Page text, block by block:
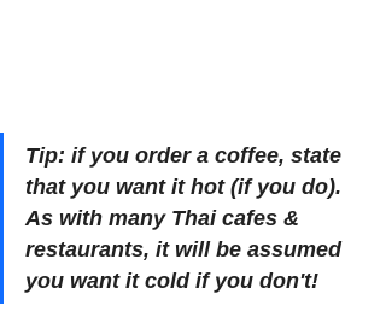
Tip: if you order a coffee, state
that you want it hot (if you do).
As with many Thai cafes &
restaurants, it will be assumed
you want it cold if you don't!